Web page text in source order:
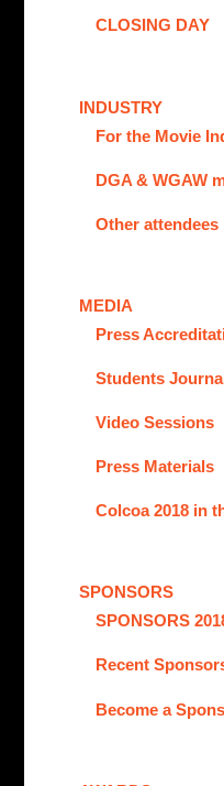
CLOSING DAY
INDUSTRY
For the Movie
DGA & WGAW
Other attendees
MEDIA
Press
Students
Video Sessions
Press Materials
Colcoa 2018 in
SPONSORS
SPONSORS
Recent
Become a